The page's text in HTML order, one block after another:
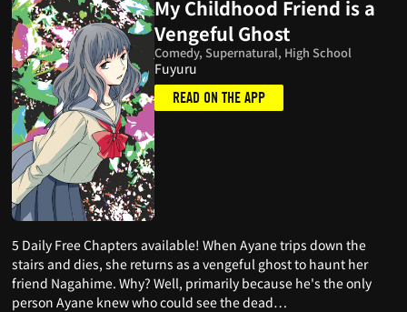
My Childhood Friend is a
Vengeful Ghost
Comedy, Supernatural, High School
Fuyuru
READ ON THE APP
5 Daily Free Chapters available! When Ayane trips down the
stairs and dies, she returns as a vengeful ghost to haunt her
friend Nagahime. Why? Well, primarily because he's the only
person Ayane knew who could see the dead…